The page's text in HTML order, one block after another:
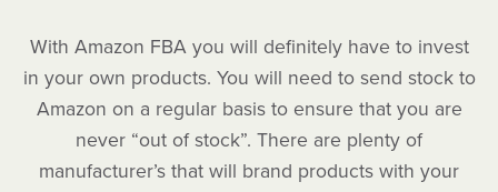
With Amazon FBA you will definitely have to invest
in your own products. You will need to send stock to
Amazon on a regular basis to ensure that you are
never “out of stock”. There are plenty of
manufacturer’s that will brand products with your